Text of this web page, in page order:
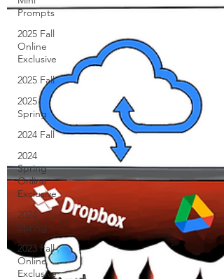
Prompts
2025 Fall
Online
Exclusive
2025 Fall
2025
Spring
2024 Fall
2024
Spring
Online
Exclusive
2024
Spring
2023 Fall
Online
Exclusive